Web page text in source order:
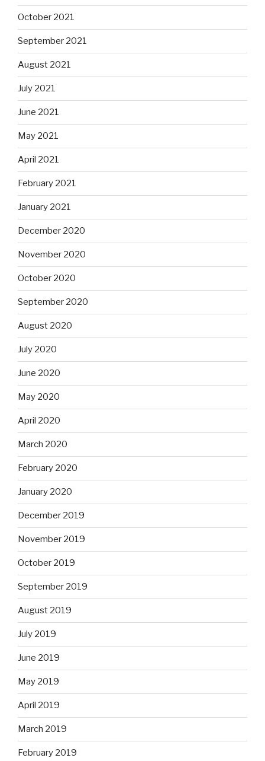
October 2021
September 2021
August 2021
July 2021
June 2021
May 2021
April 2021
February 2021
January 2021
December 2020
November 2020
October 2020
September 2020
August 2020
July 2020
June 2020
May 2020
April 2020
March 2020
February 2020
January 2020
December 2019
November 2019
October 2019
September 2019
August 2019
July 2019
June 2019
May 2019
April 2019
March 2019
February 2019